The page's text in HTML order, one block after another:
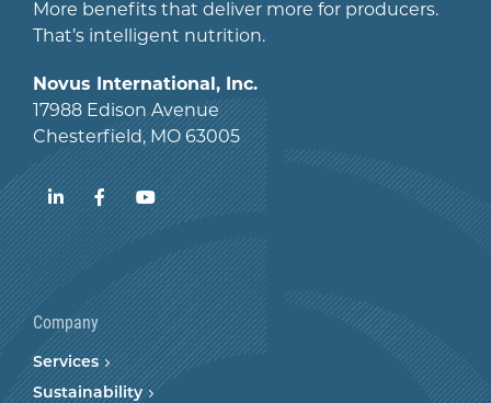
More benefits that deliver more for producers.
That’s intelligent nutrition.
Novus International, Inc.
17988 Edison Avenue
Chesterfield, MO 63005
LinkedInFacebookYouTube
Company
Services
Sustainability